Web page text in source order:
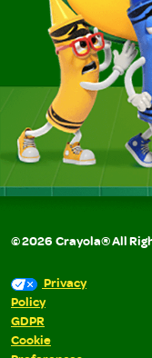
©2026 Crayola® All
Privacy
Policy
GDPR
Cookie